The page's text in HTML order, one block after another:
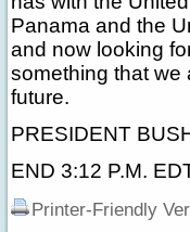
Panama and the
and now looking
something that we
future.
PRESIDENT
END 3:12 P.M.
Printer-Friendly